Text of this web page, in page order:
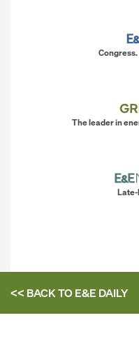
The leader in
<< BACK TOE&E DAILY